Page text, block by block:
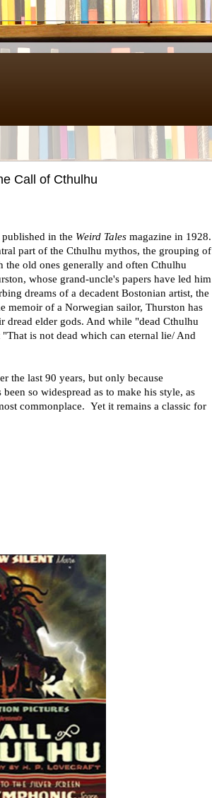
Call of Cthulhu
in the Weird Tales magazine in 1928.
part of the Cthulhu mythos, the grouping of
old ones generally and often Cthulhu
whose grand-uncle's papers have led him
dreams of a decadent Bostonian artist, the
memoir of a Norwegian sailor, Thurston has
dread elder gods. And while "dead Cthulhu
is not dead which can eternal lie/ And
the last 90 years, but only because
so widespread as to make his style, as
commonplace. Yet it remains a classic for